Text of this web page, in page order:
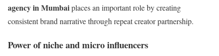
agency in Mumbaiplaces an important role by creating
consistent brand narrative through repeat creator partnership.
Power of niche and micro influencers